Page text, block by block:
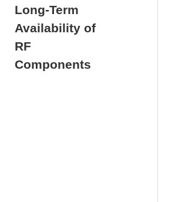
Long-Term
Availability of
RF
Components